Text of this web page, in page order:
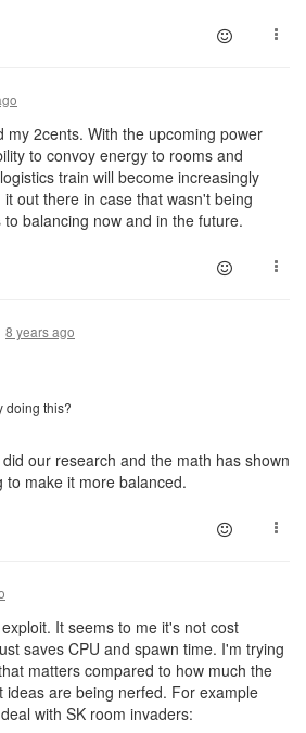
my 2cents. With the upcoming power
to convoy energy to rooms and
train will become increasingly
out there in case that wasn't being
balancing now and in the future.
8 years ago
doing this?
our research and the math has shown
make it more balanced.
It seems to me it's not cost
saves CPU and spawn time. I'm trying
matters compared to how much the
ideas are being nerfed. For example
with SK room invaders: